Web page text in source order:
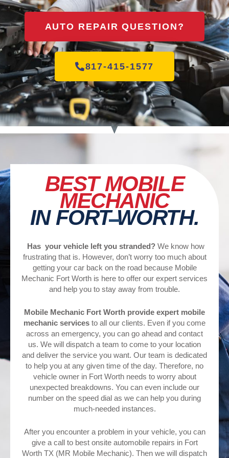
AUTO REPAIR QUESTION?
817-415-1577
BEST MOBILE
MECHANIC
IN FORT WORTH.
Has your vehicle left you stranded?We know how
frustrating that is. However, don’t worry too much about
getting your car back on the road because Mobile
Mechanic Fort Worth is here to offer our expert services
and help you to stay away from trouble.
Mobile Mechanic Fort Worth provide expert mobile
mechanic services to all our clients. Even if you come
across an emergency, you can go ahead and contact
us. We will dispatch a team to come to your location
and deliver the service you want. Our team is dedicated
to help you at any given time of the day. Therefore, no
vehicle owner in Fort Worth needs to worry about
unexpected breakdowns. You can even include our
number on the speed dial as we can help you during
much-needed instances.
After you encounter a problem in your vehicle, you can
give a call to best onsite automobile repairs in Fort
Worth TX (MR Mobile Mechanic). Then we will dispatch